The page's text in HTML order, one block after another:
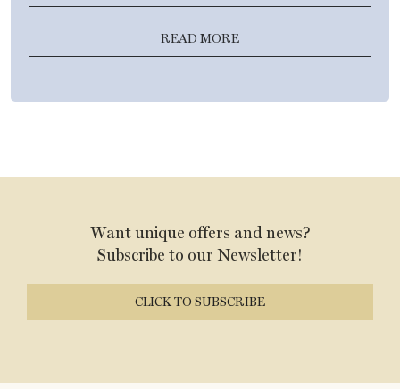
READ MORE
Want unique offers and news?
Subscribe to our Newsletter!
CLICK TO SUBSCRIBE